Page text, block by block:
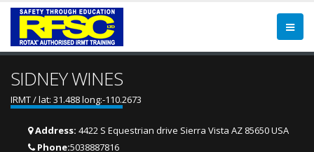
SIDNEY WINES
IRMT / lat: 31.488 long:-110.2673
Address: 4422 S Equestrian drive Sierra Vista AZ 85650 USA
Phone:5038887816